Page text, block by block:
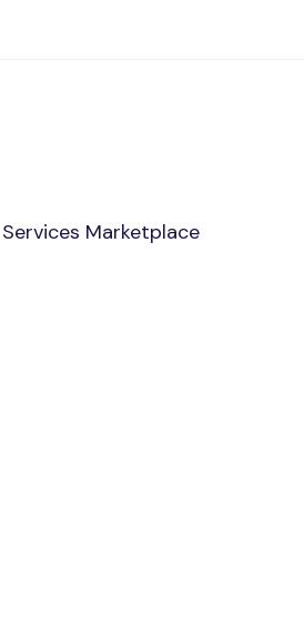
Marketplace